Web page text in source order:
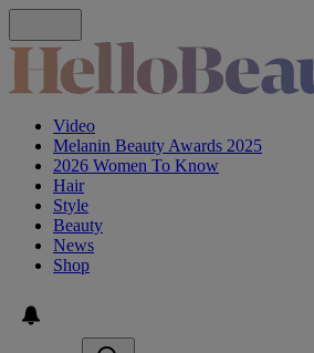
Video
Melanin Beauty Awards 2025
2026 Women To Know
Hair
Style
Beauty
News
Shop